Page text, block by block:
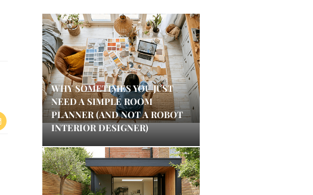
WHY SOMETIMES YOU JUST
NEED A SIMPLE ROOM
PLANNER (AND NOT A ROBOT
INTERIOR DESIGNER)